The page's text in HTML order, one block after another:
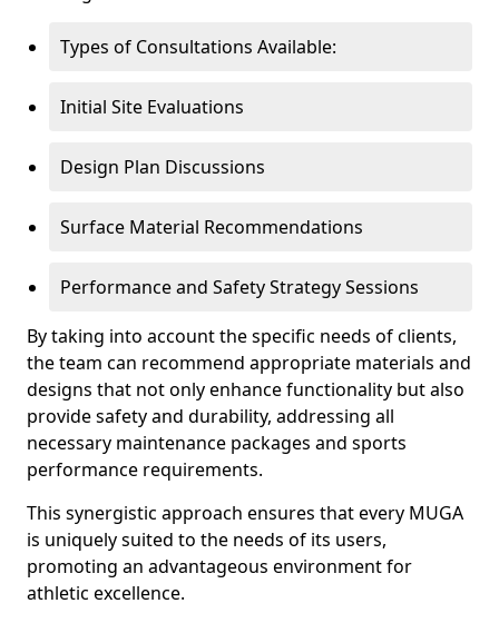
Types of Consultations Available:
Initial Site Evaluations
Design Plan Discussions
Surface Material Recommendations
Performance and Safety Strategy Sessions
By taking into account the specific needs of clients,
the team can recommend appropriate materials and
designs that not only enhance functionality but also
provide safety and durability, addressing all
necessary maintenance packages and sports
performance requirements.
This synergistic approach ensures that every MUGA
is uniquely suited to the needs of its users,
promoting an advantageous environment for
athletic excellence.